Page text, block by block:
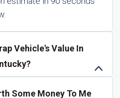
Vehicle's Value In
Some Money To Me